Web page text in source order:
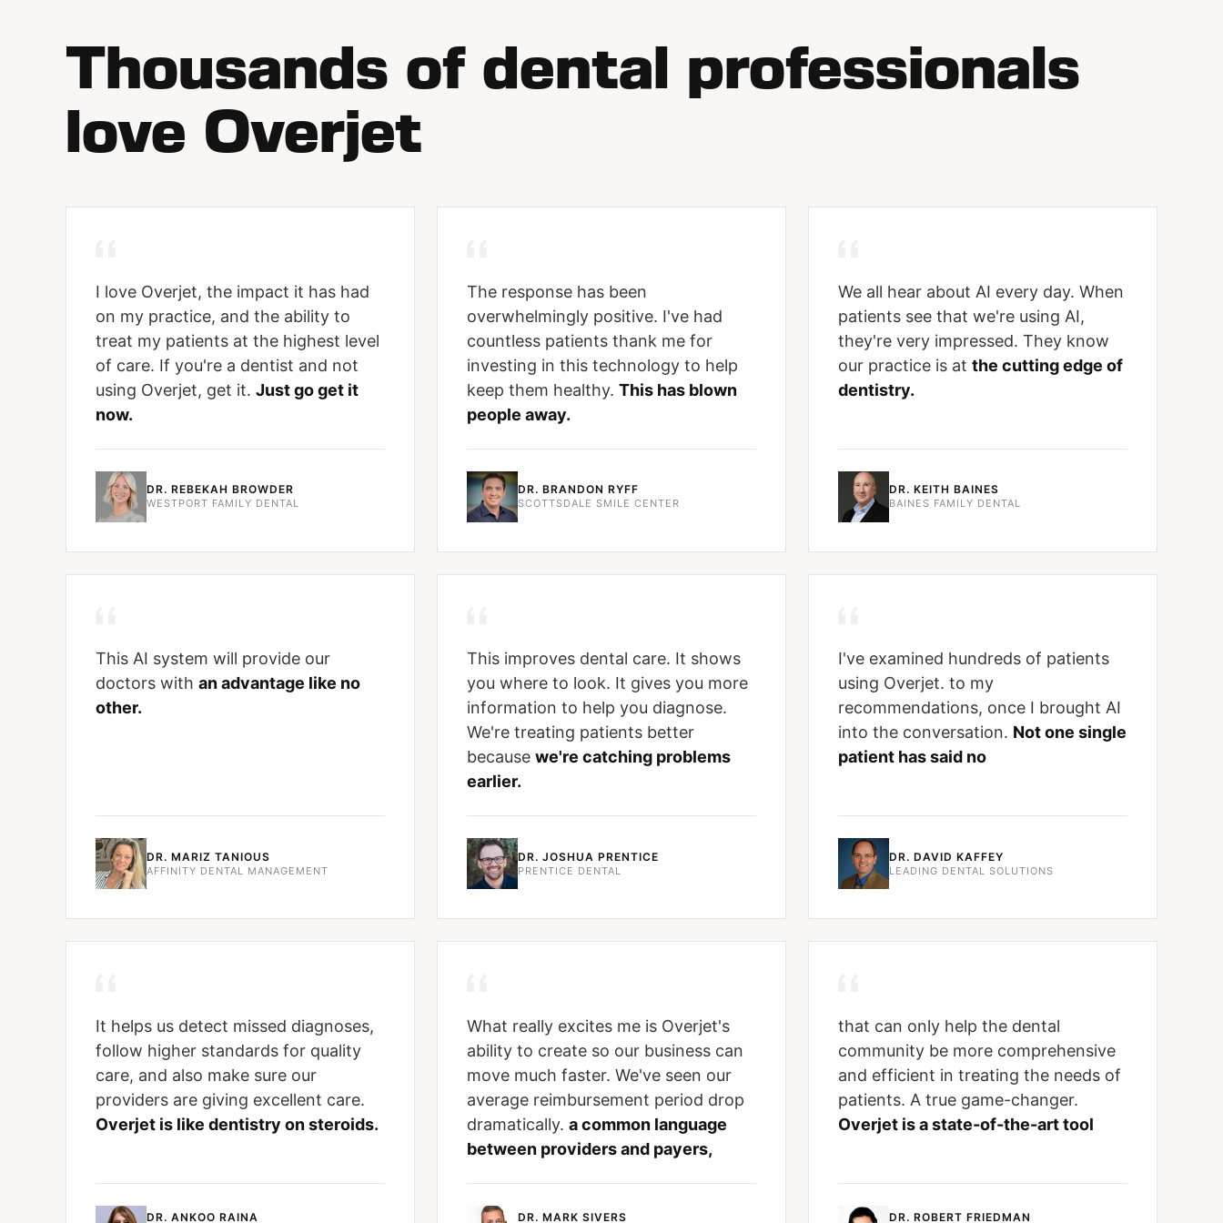
Thousands of dental professionals
love Overjet
I love Overjet, the impact it has had
on my practice, and the ability to
treat my patients at the highest level
of care. If you're a dentist and not
using Overjet, get it. Just go get it
now.
DR. REBEKAH BROWDER
WESTPORT FAMILY DENTAL
The response has been
overwhelmingly positive. I've had
countless patients thank me for
investing in this technology to help
keep them healthy. This has blown
people away.
DR. BRANDON RYFF
SCOTTSDALE SMILE CENTER
We all hear about AI every day. When
patients see that we're using AI,
they're very impressed. They know
our practice is at the cutting edge of
dentistry.
DR. KEITH BAINES
BAINES FAMILY DENTAL
This AI system will provide our
doctors with an advantage like no
other.
DR. MARIZ TANIOUS
AFFINITY DENTAL MANAGEMENT
This improves dental care. It shows
you where to look. It gives you more
information to help you diagnose.
We're treating patients better
because we're catching problems
earlier.
DR. JOSHUA PRENTICE
PRENTICE DENTAL
I've examined hundreds of patients
using Overjet. to my
recommendations, once I brought AI
into the conversation. Not one single
patient has said no
DR. DAVID KAFFEY
LEADING DENTAL SOLUTIONS
It helps us detect missed diagnoses,
follow higher standards for quality
care, and also make sure our
providers are giving excellent care.
Overjet is like dentistry on steroids.
DR. ANKOO RAINA
What really excites me is Overjet's
ability to create so our business can
move much faster. We've seen our
average reimbursement period drop
dramatically. a common language
between providers and payers,
DR. MARK SIVERS
that can only help the dental
community be more comprehensive
and efficient in treating the needs of
patients. A true game-changer.
Overjet is a state-of-the-art tool
DR. ROBERT FRIEDMAN